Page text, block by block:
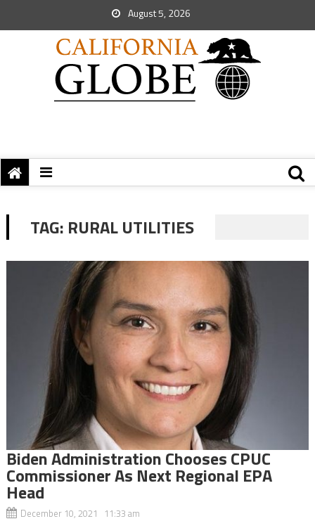
August 5, 2026
TAG: RURAL UTILITIES
Biden Administration Chooses CPUC
Commissioner As Next Regional EPA
Head
December 10, 2021 11:33 am